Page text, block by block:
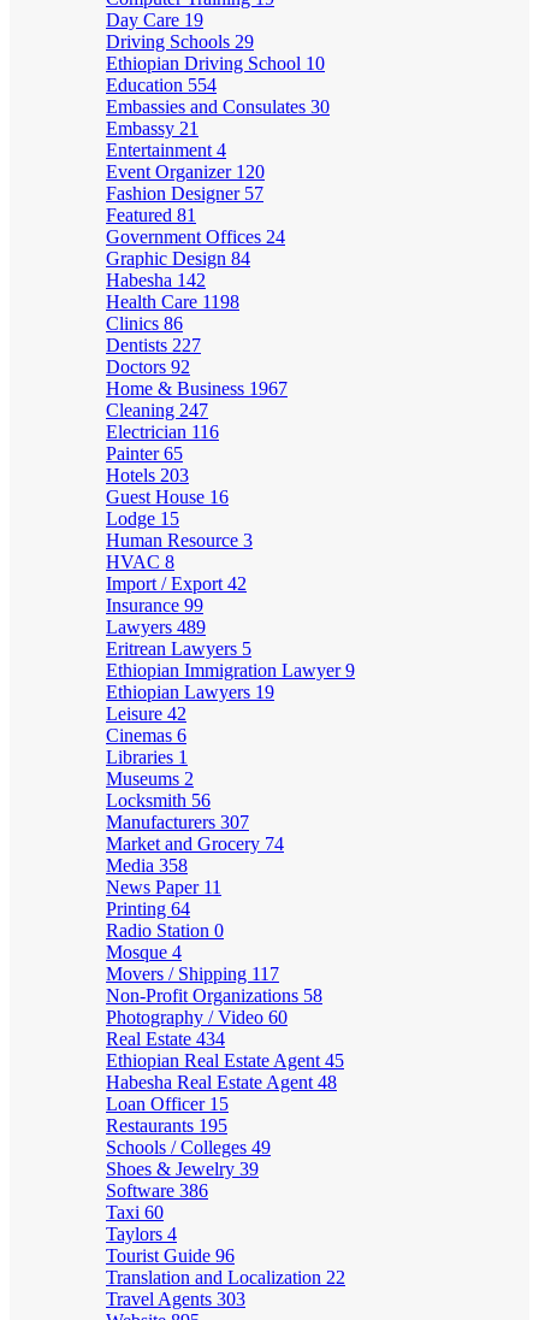
Day Care 19
Driving Schools 29
Ethiopian Driving School 10
Education 554
Embassies and Consulates 30
Embassy 21
Entertainment 4
Event Organizer 120
Fashion Designer 57
Featured 81
Government Offices 24
Graphic Design 84
Habesha 142
Health Care 1198
Clinics 86
Dentists 227
Doctors 92
Home & Business 1967
Cleaning 247
Electrician 116
Painter65
Hotels 203
Guest House 16
Lodge 15
Human Resource 3
HVAC 8
Import / Export 42
Insurance 99
Lawyers 489
Eritrean Lawyers 5
Ethiopian Immigration Lawyer9
Ethiopian Lawyers 19
Leisure 42
Cinemas 6
Libraries 1
Museums 2
Locksmith 56
Manufacturers 307
Market and Grocery 74
Media 358
News Paper 11
Printing 64
Radio Station 0
Mosque 4
Movers / Shipping 117
Non-Profit Organizations 58
Photography / Video 60
Real Estate 434
Ethiopian Real Estate Agent 45
Habesha Real Estate Agent 48
Loan Officer 15
Restaurants 195
Schools / Colleges 49
Shoes & Jewelry 39
Software 386
Taxi 60
Taylors 4
Tourist Guide 96
Translation and Localization 22
Travel Agents 303